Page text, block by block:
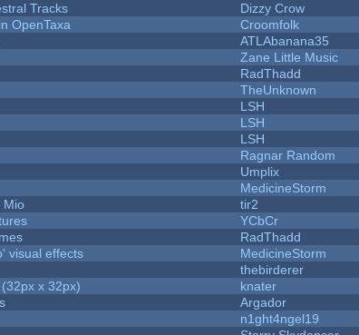
Tracks
Dizzy Crow
OpenTaxa
Croomfolk
ATLAbanana35
Zane Little Music
RadThadd
TheUnknown
LSH
LSH
LSH
Ragnar Random
Umplix
MedicineStorm
Mio
tir2
YCbCr
RadThadd
visual effects
MedicineStorm
thebirderer
x 32px)
knater
Argador
n1ght4ngel19